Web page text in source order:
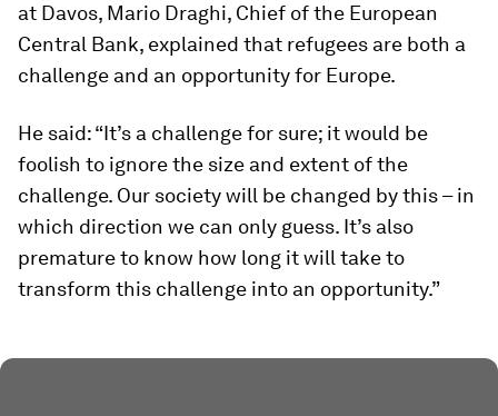
at Davos, Mario Draghi, Chief of the European
Central Bank, explained that refugees are both a
challenge and an opportunity for Europe.
He said: “It’s a challenge for sure; it would be
foolish to ignore the size and extent of the
challenge. Our society will be changed by this – in
which direction we can only guess. It’s also
premature to know how long it will take to
transform this challenge into an opportunity.”